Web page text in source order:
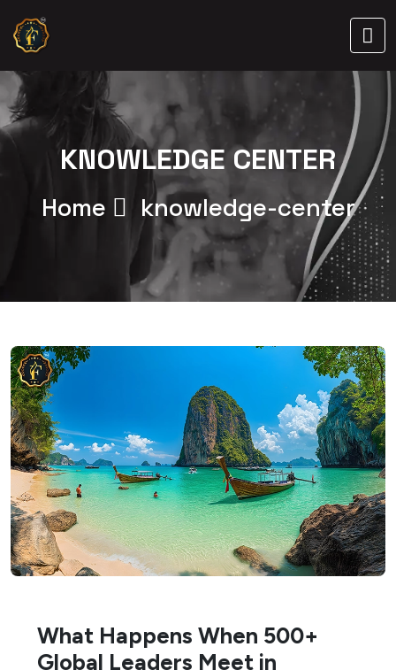
KNOWLEDGE CENTER
Home knowledge-center
What Happens When 500+
Global Leaders Meet in